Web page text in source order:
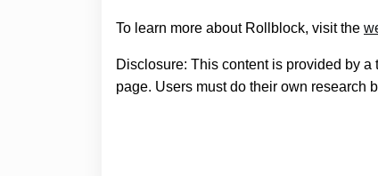
To learn more about Rollblock, visit the
Disclosure: This content is provided by
page. Users must do their own research